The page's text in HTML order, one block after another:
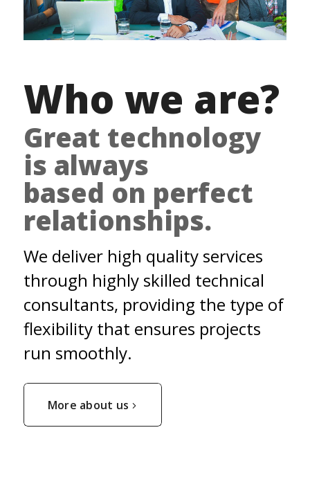
Who we are?
Great technology
is always
based on perfect
relationships.
We deliver high quality services
through highly skilled technical
consultants, providing the type of
flexibility that ensures projects
run smoothly.
More about us